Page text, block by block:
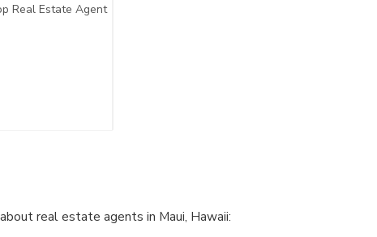
Real Estate Agent
real estate agents in Maui, Hawaii: